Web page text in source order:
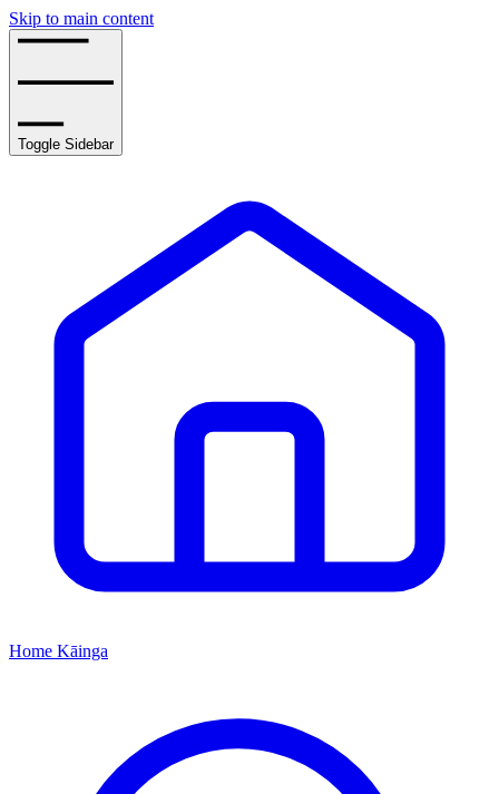
Skip to main content
Toggle Sidebar
Home Kāinga